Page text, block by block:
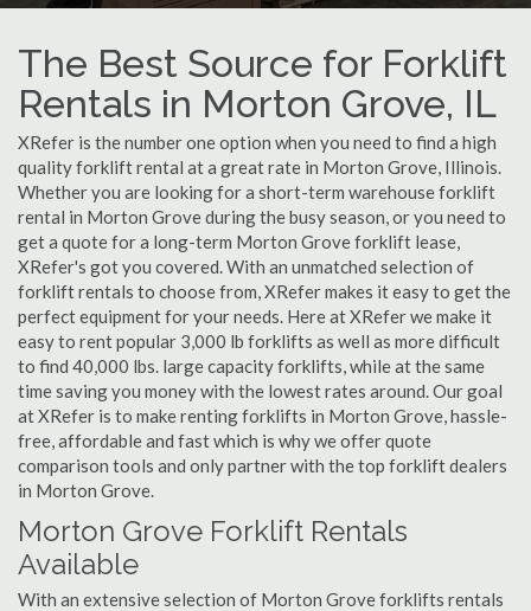
The Best Source for Forklift
Rentals in Morton Grove, IL
XRefer is the number one option when you need to find a high
quality forklift rental at a great rate in Morton Grove, Illinois.
Whether you are looking for a short-term warehouse forklift
rental in Morton Grove during the busy season, or you need to
get a quote for a long-term Morton Grove forklift lease,
XRefer's got you covered. With an unmatched selection of
forklift rentals to choose from, XRefer makes it easy to get the
perfect equipment for your needs. Here at XRefer we make it
easy to rent popular 3,000 lb forklifts as well as more difficult
to find 40,000 lbs. large capacity forklifts, while at the same
time saving you money with the lowest rates around. Our goal
at XRefer is to make renting forklifts in Morton Grove, hassle-
free, affordable and fast which is why we offer quote
comparison tools and only partner with the top forklift dealers
in Morton Grove.
Morton Grove Forklift Rentals
Available
With an extensive selection of Morton Grove forklifts rentals